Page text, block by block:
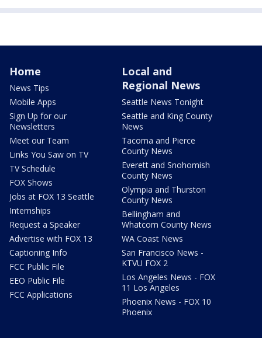
Home
News Tips
Mobile Apps
Sign Up for our
Newsletters
Meet our Team
Links You Saw on TV
TV Schedule
FOX Shows
Jobs at FOX 13 Seattle
Internships
Request a Speaker
Advertise with FOX 13
Captioning Info
FCC Public File
EEO Public File
FCC Applications
Local and
Regional News
Seattle News Tonight
Seattle and King County
News
Tacoma and Pierce
County News
Everett and Snohomish
County News
Olympia and Thurston
County News
Bellingham and
Whatcom County News
WA Coast News
San Francisco News -
KTVU FOX 2
Los Angeles News - FOX
11 Los Angeles
Phoenix News - FOX 10
Phoenix